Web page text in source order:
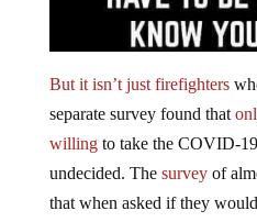
But it isn’t just firefighters
separate survey found that
willingto take the COVID-
undecided. The surveyof
that when asked if they